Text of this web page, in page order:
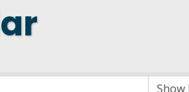
FIND A NEW LOCATION
STATE & COUNTY PROGRAMS